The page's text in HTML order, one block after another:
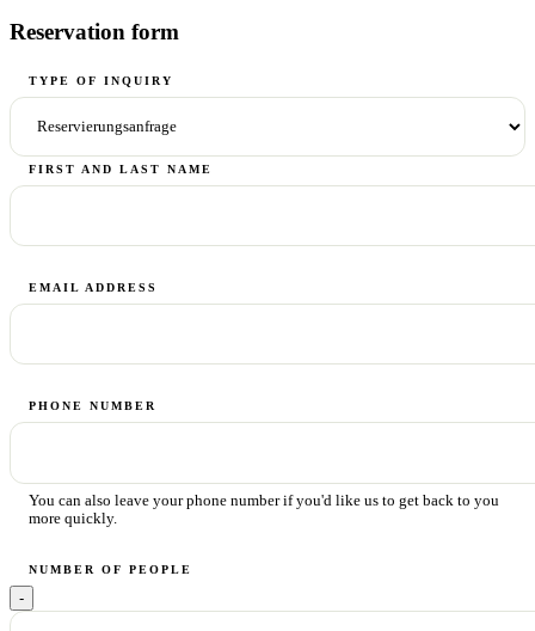
Reservation form
TYPE OF INQUIRY
FIRST AND LAST NAME
EMAIL ADDRESS
PHONE NUMBER
You can also leave your phone number if you'd like us to get back to you
more quickly.
NUMBER OF PEOPLE
-